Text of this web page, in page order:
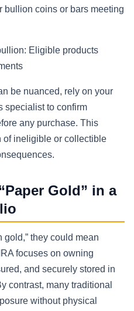
bullion coins or bars meeting
Eligible products
be nuanced, rely on your
specialist to confirm
any purchase. This
ineligible or collectible
Gold” in a
gold,” they could mean
focuses on owning
and securely stored in
contrast, many traditional
without physical